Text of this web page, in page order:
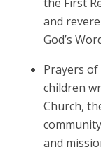
and
God’s
Prayers
children
Church,
and